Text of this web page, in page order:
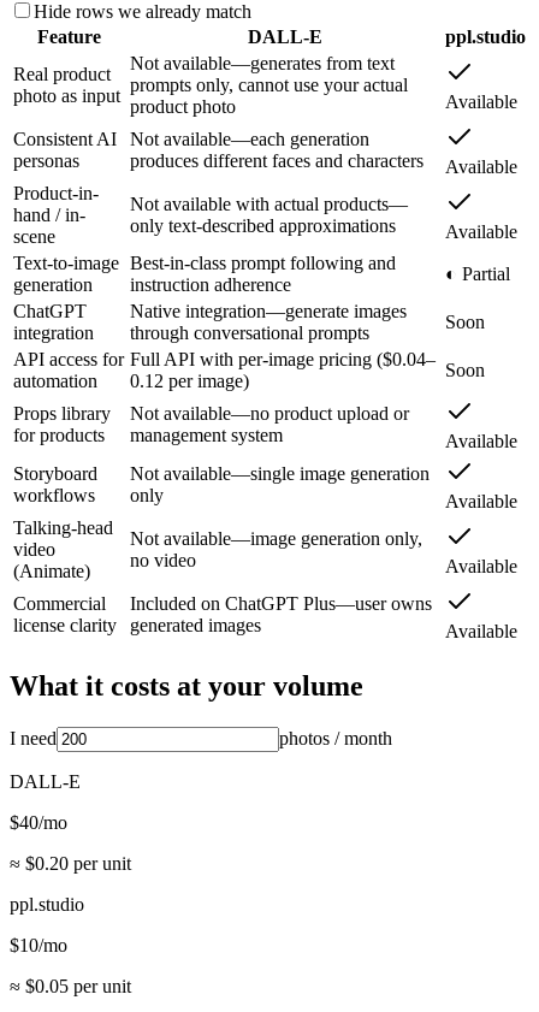
Hide rows we already match
Feature
DALL-E
ppl.studio
Real product
photo as input
Not available—generates from text
prompts only, cannot use your actual
product photo
Available
Consistent AI
personas
Not available—each generation
produces different faces and characters
Available
Product-in-
hand / in-
scene
Not available with actual products—
only text-described approximations
Available
Text-to-image
generation
Best-in-class prompt following and
instruction adherence
◐ Partial
ChatGPT
integration
Native integration—generate images
through conversational prompts
Soon
API access for
automation
Full API with per-image pricing ($0.04–
0.12 per image)
Soon
Props library
for products
Not available—no product upload or
management system
Available
Storyboard
workflows
Not available—single image generation
only
Available
Talking-head
video
(Animate)
Not available—image generation only,
no video
Available
Commercial
license clarity
Included on ChatGPT Plus—user owns
generated images
Available
What it costs at your volume
I need photos / month
DALL-E
$40/mo
≈ $0.20 per unit
ppl.studio
$10/mo
≈ $0.05 per unit